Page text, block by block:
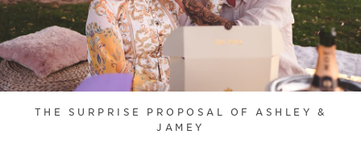
THE SURPRISE PROPOSAL OF ASHLEY &
JAMEY